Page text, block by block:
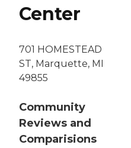
Center
701 HOMESTEAD
ST, Marquette, MI
49855
Community
Reviews and
Comparisions